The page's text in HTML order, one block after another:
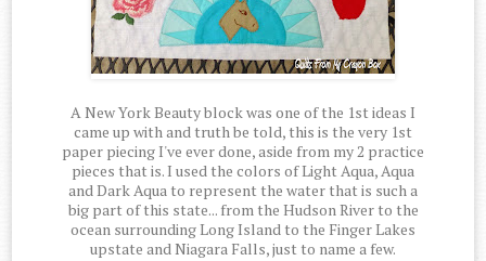
A New York Beauty block was one of the 1st ideas I
came up with and truth be told, this is the very 1st
paper piecing I've ever done, aside from my 2 practice
pieces that is. I used the colors of Light Aqua, Aqua
and Dark Aqua to represent the water that is such a
big part of this state... from the Hudson River to the
ocean surrounding Long Island to the Finger Lakes
upstate and Niagara Falls, just to name a few.